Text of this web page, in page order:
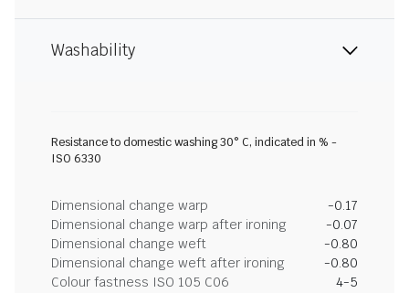
Washability
Resistance to domestic washing 30° C, indicated in % -
ISO 6330
Dimensional change warp
-0.17
Dimensional change warp after ironing
-0.07
Dimensional change weft
-0.80
Dimensional change weft after ironing
-0.80
Colour fastness ISO 105 C06
4-5